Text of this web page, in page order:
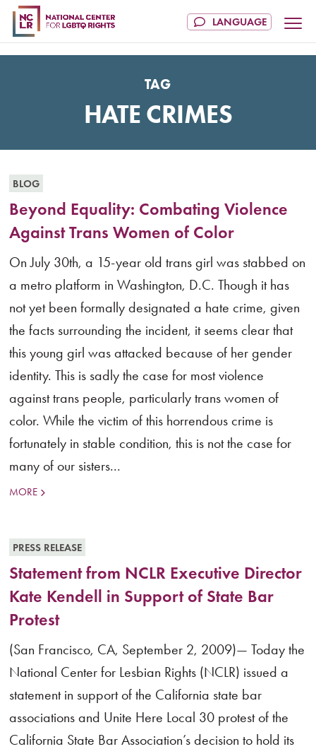
TAG
HATE CRIMES
BLOG
Beyond Equality: Combating Violence
Against Trans Women of Color
On July 30th, a 15-year old trans girl was stabbed on
a metro platform in Washington, D.C. Though it has
not yet been formally designated a hate crime, given
the facts surrounding the incident, it seems clear that
this young girl was attacked because of her gender
identity. This is sadly the case for most violence
against trans people, particularly trans women of
color. While the victim of this horrendous crime is
fortunately in stable condition, this is not the case for
many of our sisters...
MORE
PRESS RELEASE
Statement from NCLR Executive Director
Kate Kendell in Support of State Bar
Protest
(San Francisco, CA, September 2, 2009)— Today the
National Center for Lesbian Rights (NCLR) issued a
statement in support of the California state bar
associations and Unite Here Local 30 protest of the
California State Bar Association’s decision to hold its